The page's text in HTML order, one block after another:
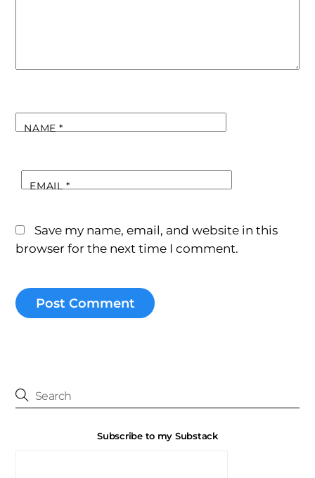
NAME*
EMAIL*
Save my name, email, and website in this
browser for the next time I comment.
Subscribe to my Substack